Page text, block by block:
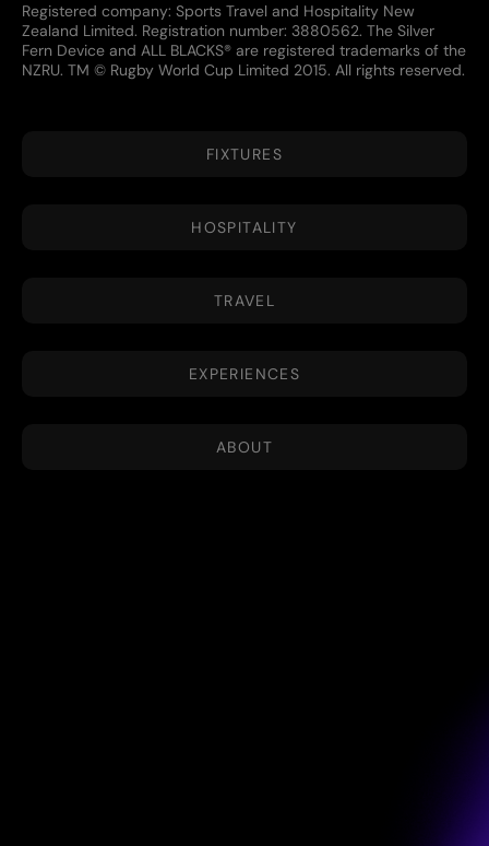
Registered company: Sports Travel and Hospitality New
Zealand Limited. Registration number: 3880562. The Silver
Fern Device and ALL BLACKS® are registered trademarks of the
NZRU. TM © Rugby World Cup Limited 2015. All rights reserved.
FIXTURES
HOSPITALITY
TRAVEL
EXPERIENCES
ABOUT